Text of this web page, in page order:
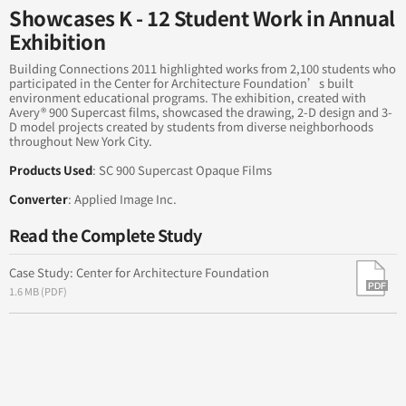
Showcases K - 12 Student Work in Annual
Exhibition
Building Connections 2011 highlighted works from 2,100 students who
participated in the Center for Architecture Foundation’s built
environment educational programs. The exhibition, created with
Avery® 900 Supercast films, showcased the drawing, 2-D design and 3-
D model projects created by students from diverse neighborhoods
throughout New York City.
Products Used: SC 900 Supercast Opaque Films
Converter: Applied Image Inc.
Read the Complete Study
Case Study: Center for Architecture Foundation
1.6 MB (PDF)
Brand New World: A Change that's Sure to Stick
Enhancing a Community